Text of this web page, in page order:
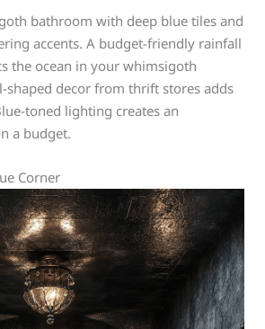
bathroom with deep blue tiles and
accents. A budget-friendly rainfall
the ocean in your whimsigoth
shaped decor from thrift stores adds
toned lighting creates an
a budget.
Corner